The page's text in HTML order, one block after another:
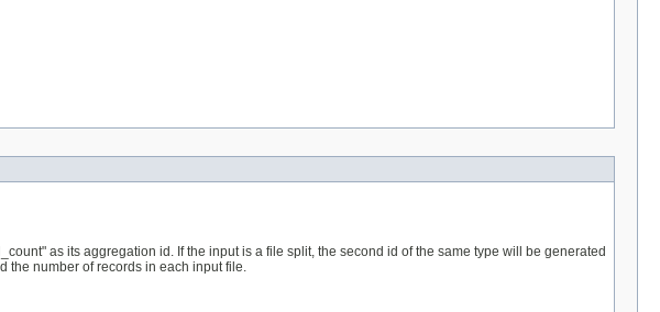
as its aggregation id. If the input is a file split, the second id of the same type will be generated
the number of records in each input file.